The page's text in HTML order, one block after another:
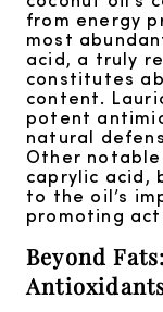
from energy
most
acid, a truly
constitutes
content.
potent
natural
Other notable
caprylic acid,
to the oil’s
promoting
Beyond